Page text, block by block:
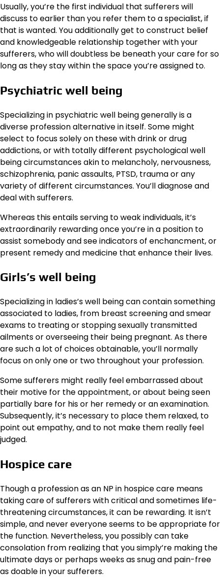
Usually, you’re the first individual that sufferers will
discuss to earlier than you refer them to a specialist, if
that is wanted. You additionally get to construct belief
and knowledgeable relationship together with your
sufferers, who will doubtless be beneath your care for so
long as they stay within the space you’re assigned to.
Psychiatric well being
Specializing in psychiatric well being generally is a
diverse profession alternative in itself. Some might
select to focus solely on these with drink or drug
addictions, or with totally different psychological well
being circumstances akin to melancholy, nervousness,
schizophrenia, panic assaults, PTSD, trauma or any
variety of different circumstances. You’ll diagnose and
deal with sufferers.
Whereas this entails serving to weak individuals, it’s
extraordinarily rewarding once you’re in a position to
assist somebody and see indicators of enchancment, or
present remedy and medicine that enhance their lives.
Girls’s well being
Specializing in ladies’s well being can contain something
associated to ladies, from breast screening and smear
exams to treating or stopping sexually transmitted
ailments or overseeing their being pregnant. As there
are such a lot of choices obtainable, you’ll normally
focus on only one or two throughout your profession.
Some sufferers might really feel embarrassed about
their motive for the appointment, or about being seen
partially bare for his or her remedy or an examination.
Subsequently, it’s necessary to place them relaxed, to
point out empathy, and to not make them really feel
judged.
Hospice care
Though a profession as an NP in hospice care means
taking care of sufferers with critical and sometimes life-
threatening circumstances, it can be rewarding. It isn’t
simple, and never everyone seems to be appropriate for
the function. Nevertheless, you possibly can take
consolation from realizing that you simply’re making the
ultimate days or perhaps weeks as snug and pain-free
as doable in your sufferers.